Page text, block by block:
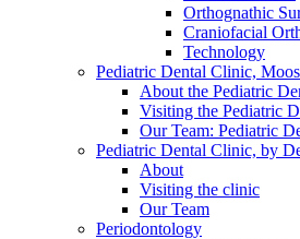
Orthognathic
Craniofacial
Technology
Pediatric Dental Clinic,
About the Pediatric
Visiting the Pediatric
Our Team: Pediatric
Pediatric Dental Clinic, by
About
Visiting the clinic
Our Team
Periodontology